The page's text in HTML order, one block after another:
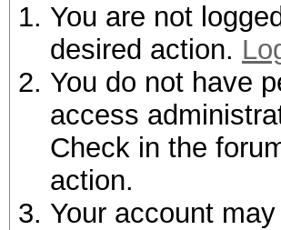
You are not
desired action.
You do not have
access
Check in the
action.
Your account